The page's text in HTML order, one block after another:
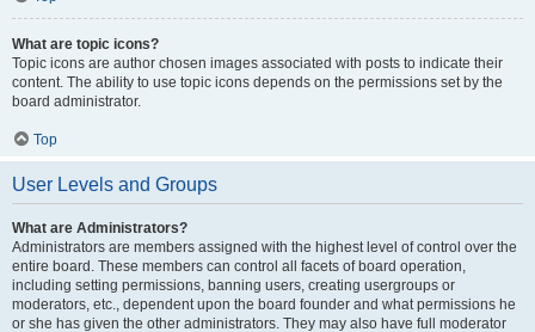
What are topic icons?
Topic icons are author chosen images associated with posts to indicate their
content. The ability to use topic icons depends on the permissions set by the
board administrator.
Top
User Levels and Groups
What are Administrators?
Administrators are members assigned with the highest level of control over the
entire board. These members can control all facets of board operation,
including setting permissions, banning users, creating usergroups or
moderators, etc., dependent upon the board founder and what permissions he
or she has given the other administrators. They may also have full moderator